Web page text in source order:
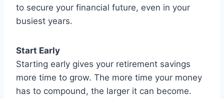
to secure your financial future, even in your
busiest years.
Start Early
Starting early gives your retirement savings
more time to grow. The more time your money
has to compound, the larger it can become.